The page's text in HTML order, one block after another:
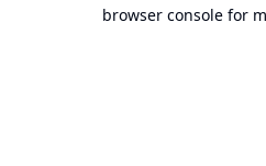
browser console for